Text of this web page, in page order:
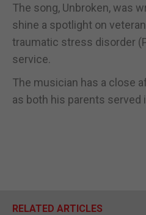
The song, Unbroken, was
shine a spotlight on
traumatic stress disorder
service.
The musician has a close
as both his parents served
RELATED ARTICLES